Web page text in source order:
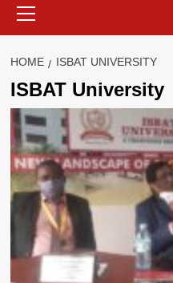
Menu
HOME ISBAT UNIVERSITY
ISBAT University